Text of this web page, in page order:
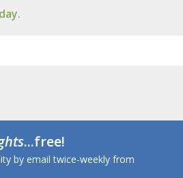
...free!
by email twice-weekly from